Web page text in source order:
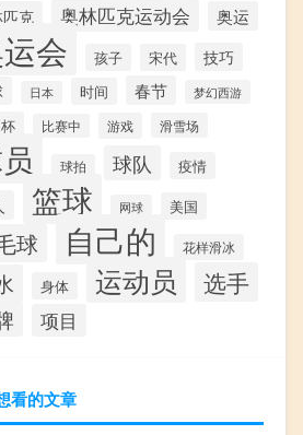
克 奥林匹克运动会 奥运
会 孩子 宋代
技巧
日本 时间 春节 梦幻西游
比赛中 游戏 滑雪场
球拍 球队 疫情
篮球 网球 美国
球 自己的 花样滑冰
身体 运动员 选手
项目
看的文章